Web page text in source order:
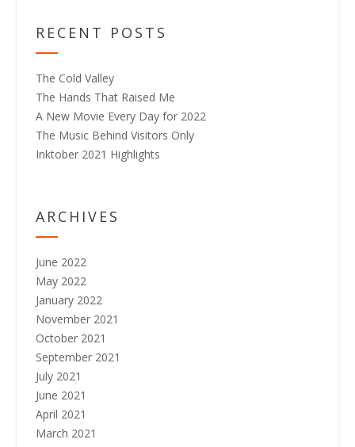
RECENT POSTS
The Cold Valley
The Hands That Raised Me
A New Movie Every Day for 2022
The Music Behind Visitors Only
Inktober 2021 Highlights
ARCHIVES
June 2022
May 2022
January 2022
November 2021
October 2021
September 2021
July 2021
June 2021
April 2021
March 2021